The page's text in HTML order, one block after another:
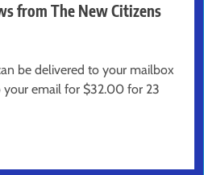
from The New Citizens
be delivered to your mailbox
email for $32.00 for 23